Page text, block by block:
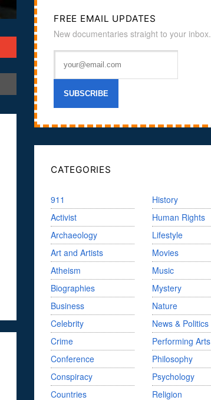
FREE EMAIL UPDATES
New documentaries straight to your inbox.
CATEGORIES
911
Activist
Archaeology
Art and Artists
Atheism
Biographies
Business
Celebrity
Crime
Conference
Conspiracy
Countries
History
Human Rights
Lifestyle
Movies
Music
Mystery
Nature
News & Politics
Performing Arts
Philosophy
Psychology
Religion